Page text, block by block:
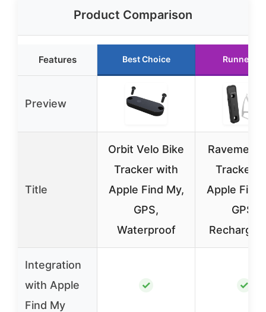
Product Comparison
Features Best Choice Runner Up
Preview
Title
Orbit Velo Bike
Tracker with
Apple Find My,
GPS,
Waterproof
Ravemen
Tracker
Apple Find
GPS,
Integration
with Apple
Find My
✓ ✓